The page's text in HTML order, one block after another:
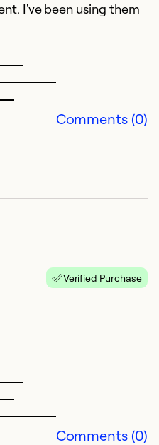
I've been using them
Comments (0)
Verified Purchase
Comments (0)